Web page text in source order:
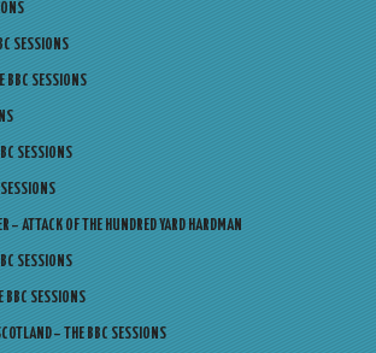
SESSIONS
BBC SESSIONS
SESSIONS
– ATTACK OF THE HUNDRED YARD HARDMAN
SESSIONS
BBC SESSIONS
– THE BBC SESSIONS